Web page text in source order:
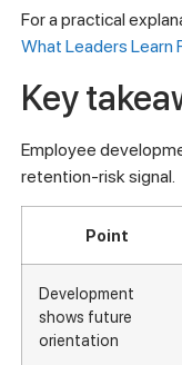
For a practical
What Leaders Learn
Key
Employee
retention-risk signal.
Point
Development
shows future
orientation